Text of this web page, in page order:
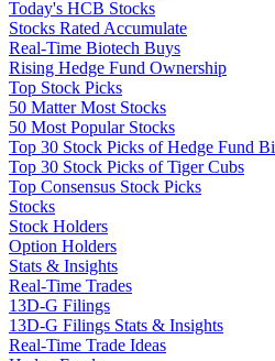
Today's HCB Stocks
Stocks Rated Accumulate
Real-Time Biotech Buys
Rising Hedge Fund Ownership
Top Stock Picks
50 Matter Most Stocks
50 Most Popular Stocks
Top 30 Stock Picks of Hedge Fund
Top 30 Stock Picks of Tiger Cubs
Top Consensus Stock Picks
Stocks
Stock Holders
Option Holders
Stats & Insights
Real-Time Trades
13D-G Filings
13D-G Filings Stats & Insights
Real-Time Trade Ideas